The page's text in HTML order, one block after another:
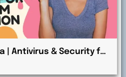
| Antivirus & Security for